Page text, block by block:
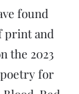
found
print and
the 2023
for